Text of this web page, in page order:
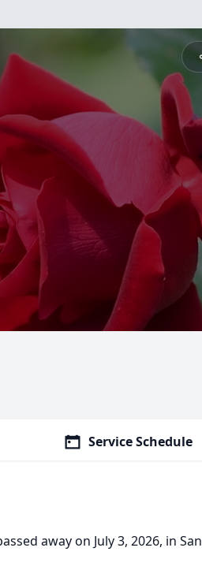
Service Schedule
away on July 3, 2026, in San